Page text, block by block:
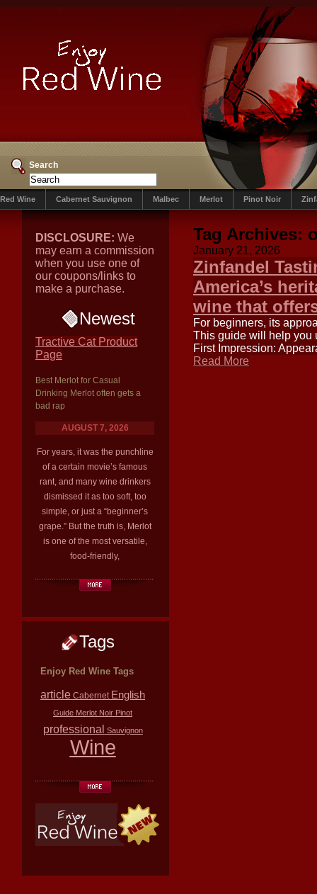
Search
Red Wine Cabernet Sauvignon Malbec Merlot Pinot Noir
DISCLOSURE: We
may earn a commission
when you use one of
our coupons/links to
make a purchase.
Newest
Tractive Cat Product
Page
Best Merlot for Casual
Drinking Merlot often gets a
bad rap
AUGUST 7, 2026
For years, it was the punchline
of a certain movie’s famous
rant, and many wine drinkers
dismissed it as too soft, too
simple, or just a “beginner’s
grape.” But the truth is, Merlot
is one of the most versatile,
food-friendly,
Tags
Enjoy Red Wine Tags
article Cabernet English
Guide Merlot Noir Pinot
professional Sauvignon
Wine
Tag Archives:
January 21, 2026
Zinfandel
America’s
wine that
For beginners, its
This guide will help you
First Impression:
Read More